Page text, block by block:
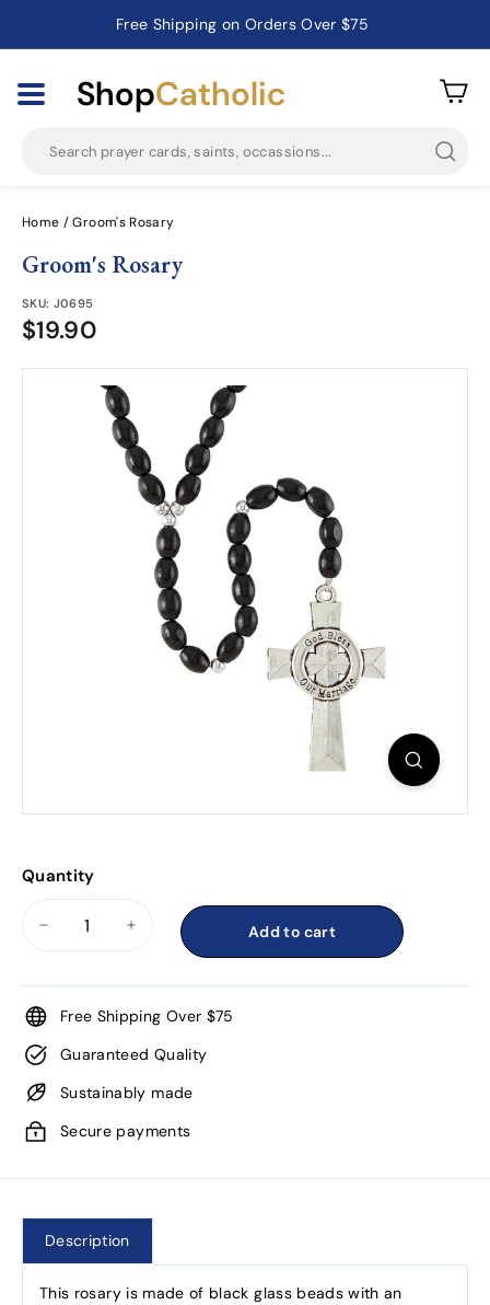
Pause
Free Shipping on Orders Over $75
ShopCatholic
Home / Groom's Rosary
Groom's Rosary
SKU: J0695
$19.90
Quantity
Add to cart
Free Shipping Over $75
Guaranteed Quality
Sustainably made
Secure payments
Description
This rosary is made of black glass beads with an